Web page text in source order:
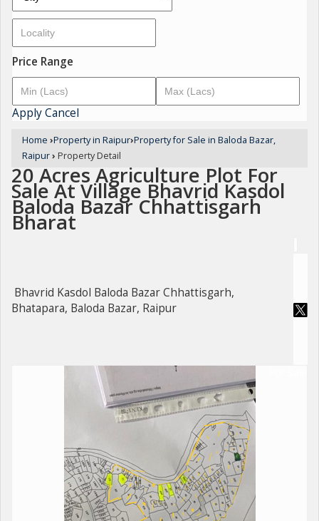
Price Range
ApplyCancel
Home ›Property in Raipur›Property for Sale in Baloda Bazar,
Raipur› Property Detail
20 Acres Agriculture Plot For
Sale At Village Bhavrid Kasdol
Baloda Bazar Chhattisgarh
Bharat
Bhavrid Kasdol Baloda Bazar Chhattisgarh,
Bhatapara, Baloda Bazar, Raipur